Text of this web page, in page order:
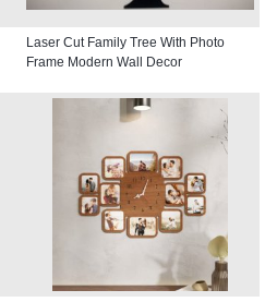
Laser Cut Family Tree With Photo
Frame Modern Wall Decor